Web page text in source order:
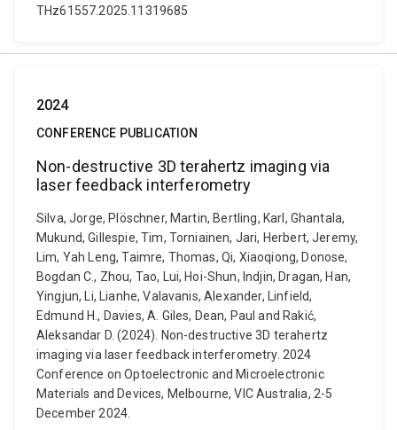
THz61557.2025.11319685
2024
CONFERENCE PUBLICATION
Non-destructive 3D terahertz imaging via
laser feedback interferometry
Silva, Jorge, Plöschner, Martin, Bertling, Karl, Ghantala,
Mukund, Gillespie, Tim, Torniainen, Jari, Herbert, Jeremy,
Lim, Yah Leng, Taimre, Thomas, Qi, Xiaoqiong, Donose,
Bogdan C., Zhou, Tao, Lui, Hoi-Shun, Indjin, Dragan, Han,
Yingjun, Li, Lianhe, Valavanis, Alexander, Linfield,
Edmund H., Davies, A. Giles, Dean, Paul and Rakić,
Aleksandar D. (2024). Non-destructive 3D terahertz
imaging via laser feedback interferometry. 2024
Conference on Optoelectronic and Microelectronic
Materials and Devices, Melbourne, VIC Australia, 2-5
December 2024.